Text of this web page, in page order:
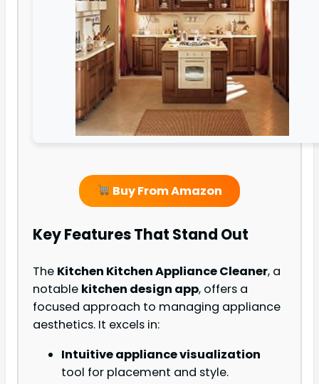
Buy From Amazon
Key Features That Stand Out
The Kitchen Kitchen Appliance Cleaner, a
notable kitchen design app, offers a
focused approach to managing appliance
aesthetics. It excels in:
Intuitive appliance visualization
tool for placement and style.